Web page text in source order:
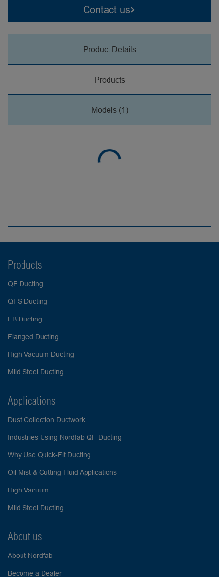
Contact us
Product Details
Products
Models (1)
Products
QF Ducting
QFS Ducting
FB Ducting
Flanged Ducting
High Vacuum Ducting
Mild Steel Ducting
Applications
Dust Collection Ductwork
Industries Using Nordfab QF Ducting
Why Use Quick-Fit Ducting
Oil Mist & Cutting Fluid Applications
High Vacuum
Mild Steel Ducting
About us
About Nordfab
Become a Dealer